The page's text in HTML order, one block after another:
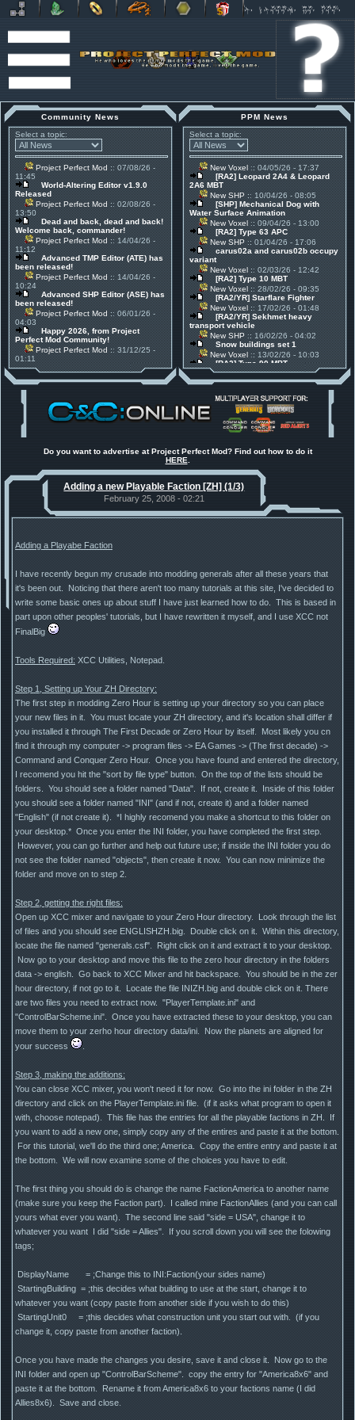
Community News
Select a topic:
Project Perfect Mod:: 07/08/26 -
11:45
World-Altering Editor v1.9.0
Released
Project Perfect Mod:: 02/08/26 -
13:50
Dead and back, dead and back!
Welcome back, commander!
Project Perfect Mod:: 14/04/26 -
11:12
Advanced TMP Editor (ATE) has
been released!
Project Perfect Mod:: 14/04/26 -
10:24
Advanced SHP Editor (ASE) has
been released!
Project Perfect Mod:: 06/01/26 -
04:03
Happy 2026, from Project
Perfect Mod Community!
Project Perfect Mod:: 31/12/25 -
01:11
30 Mods for 30 Years: C&C
Anniversary feature from ModDB!
Project Perfect Mod
:: 17/12/25 -
Project Phantom v.1.1 Update
Released
Tiberium Essence:: 11/12/25 -
under construction
Happy birthday to PPM! 25 years
TDoTA
:: 14/07/25 - 12:19
How did the DTA developers do
PPM News
Select a topic:
New Voxel:: 04/05/26 - 17:37
[RA2] Leopard 2A4 & Leopard
2A6 MBT
New SHP:: 10/04/26 - 08:05
[SHP] Mechanical Dog with
Water Surface Animation
New Voxel:: 09/04/26 - 13:00
[RA2] Type 63 APC
New SHP:: 01/04/26 - 17:06
carus02a and carus02b occupy
variant
New Voxel:: 02/03/26 - 12:42
[RA2] Type 10 MBT
New Voxel:: 28/02/26 - 09:35
[RA2/YR] Starflare Fighter
New Voxel:: 17/02/26 - 01:48
[RA2/YR] Sekhmet heavy
transport vehicle
New SHP:: 16/02/26 - 04:02
Snow buildings set 1
New Voxel:: 13/02/26 - 10:03
[RA2] Type 90 MBT
New Voxel:: 08/02/26 - 11:21
[RA2] EBRC "Jaguar" ARSV
Do you want to advertise at Project Perfect Mod? Find out how to do it
HERE
Adding a new Playable Faction [ZH] (1/3)
February 25, 2008 - 02:21
Adding a Playabe Faction
I have recently begun my crusade into modding generals after all these years that
it's been out. Noticing that there aren't too many tutorials at this site, I've decided to
write some basic ones up about stuff I have just learned how to do. This is based in
part upon other peoples' tutorials, but I have rewritten it myself, and I use XCC not
FinalBig
Tools Required:XCC Utilities, Notepad.
Step 1, Setting up Your ZH Directory:
The first step in modding Zero Hour is setting up your directory so you can place
your new files in it. You must locate your ZH directory, and it's location shall differ if
you installed it through The First Decade or Zero Hour by itself. Most likely you cn
find it through my computer -> program files -> EA Games -> (The first decade) ->
Command and Conquer Zero Hour. Once you have found and entered the directory,
I recomend you hit the "sort by file type" button. On the top of the lists should be
folders. You should see a folder named "Data". If not, create it. Inside of this folder
you should see a folder named "INI" (and if not, create it) and a folder named
"English" (if not create it). *I highly recomend you make a shortcut to this folder on
your desktop.* Once you enter the INI folder, you have completed the first step.
However, you can go further and help out future use; if inside the INI folder you do
not see the folder named "objects", then create it now. You can now minimize the
folder and move on to step 2.
Step 2, getting the right files:
Open up XCC mixer and navigate to your Zero Hour directory. Look through the list
of files and you should see ENGLISHZH.big. Double click on it. Within this directory,
locate the file named "generals.csf". Right click on it and extract it to your desktop.
Now go to your desktop and move this file to the zero hour directory in the folders
data -> english. Go back to XCC Mixer and hit backspace. You should be in the zer
hour directory, if not go to it. Locate the file INIZH.big and double click on it. There
are two files you need to extract now. "PlayerTemplate.ini" and
"ControlBarScheme.ini". Once you have extracted these to your desktop, you can
move them to your zerho hour directory data/ini. Now the planets are aligned for
your success
.
Step 3, making the additions:
You can close XCC mixer, you won't need it for now. Go into the ini folder in the ZH
directory and click on the PlayerTemplate.ini file. (if it asks what program to open it
with, choose notepad). This file has the entries for all the playable factions in ZH. If
you want to add a new one, simply copy any of the entires and paste it at the bottom.
For this tutorial, we'll do the third one; America. Copy the entire entry and paste it at
the bottom. We will now examine some of the choices you have to edit.
The first thing you should do is change the name FactionAmerica to another name
(make sure you keep the Faction part). I called mine FactionAllies (and you can call
yours what ever you want). The second line said "side = USA", change it to
whatever you want I did "side = Allies". If you scroll down you will see the folowing
tags;
DisplayName = ;Change this to INI:Faction(your sides name)
StartingBuilding = ;this decides what building to use at the start, change it to
whatever you want (copy paste from another side if you wish to do this)
StartingUnit0 = ;this decides what construction unit you start out with. (if you
change it, copy paste from another faction).
Once you have made the changes you desire, save it and close it. Now go to the
INI folder and open up "ControlBarScheme". copy the entry for "America8x6" and
paste it at the bottom. Rename it from America8x6 to your factions name (I did
Allies8x6). Save and close.